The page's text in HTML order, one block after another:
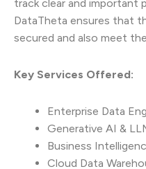
track clear and important
DataTheta ensures that
secured and also meet
Key Services Offered:
Enterprise Data
Generative AI &
Business
Cloud Data